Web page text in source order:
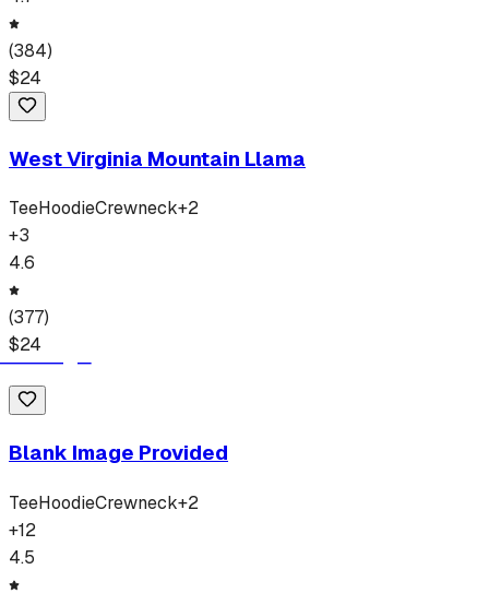
(384)
$24
West Virginia Mountain Llama
TeeHoodieCrewneck+2
+3
4.6
(377)
$24
Blank Image Provided
TeeHoodieCrewneck+2
+12
4.5